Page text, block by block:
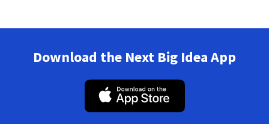
Download the Next Big Idea App